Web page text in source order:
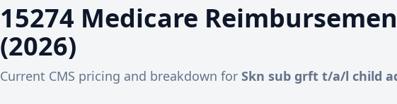
15274 Medicare
(2026)
Current CMS pricing and breakdown for Skn sub grft t/a/l child